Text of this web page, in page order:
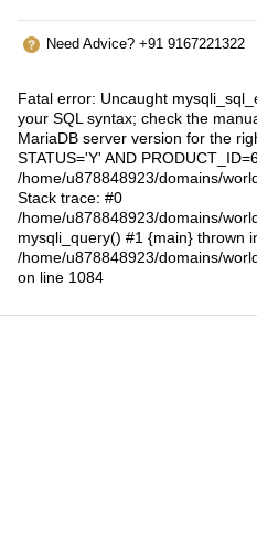
Need Advice? +91 9167221322
Fatal error: Uncaught
your SQL syntax; check the
MariaDB server version for the
STATUS='Y' AND
/home/u878848923/domains/
Stack trace: #0
/home/u878848923/domains/
mysqli_query() #1 {main} thrown
/home/u878848923/domains/
on line 1084